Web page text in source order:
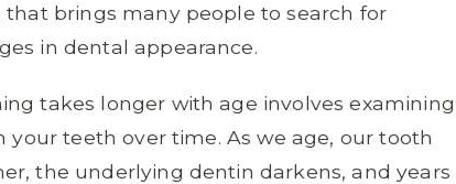
brings many people to search for
in dental appearance.
takes longer with age involves examining
teeth over time. As we age, our tooth
the underlying dentin darkens, and years